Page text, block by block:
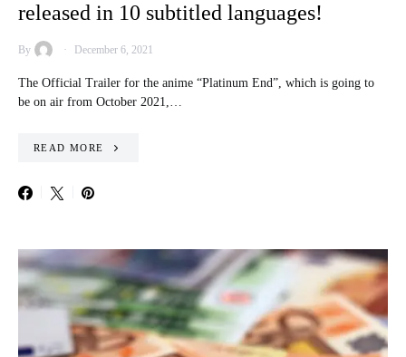
released in 10 subtitled languages!
By December 6, 2021
The Official Trailer for the anime “Platinum End”, which is going to
be on air from October 2021,…
READ MORE